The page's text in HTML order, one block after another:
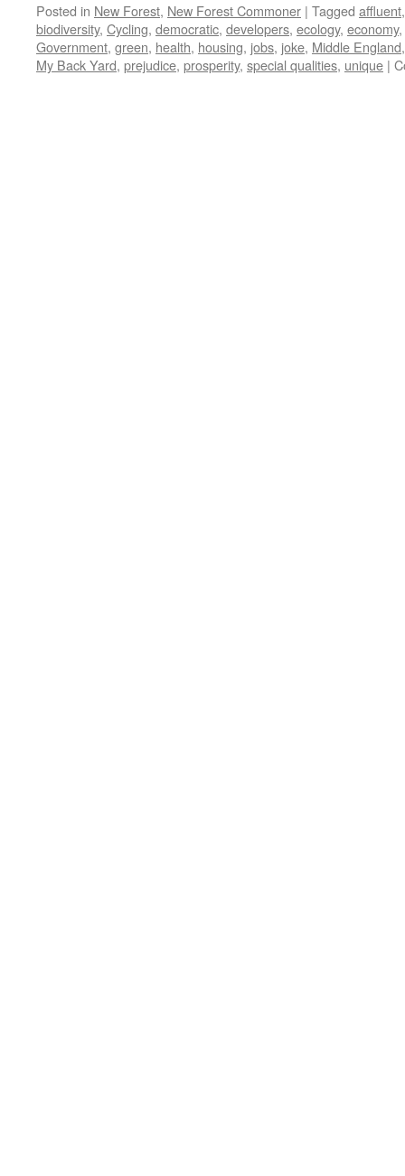
Posted in New Forest, New Forest Commoner | Tagged affluent
biodiversity, Cycling, democratic, developers, ecology, economy,
Government, green, health, housing, jobs, joke, Middle England
My Back Yard, prejudice, prosperity, special qualities, unique |